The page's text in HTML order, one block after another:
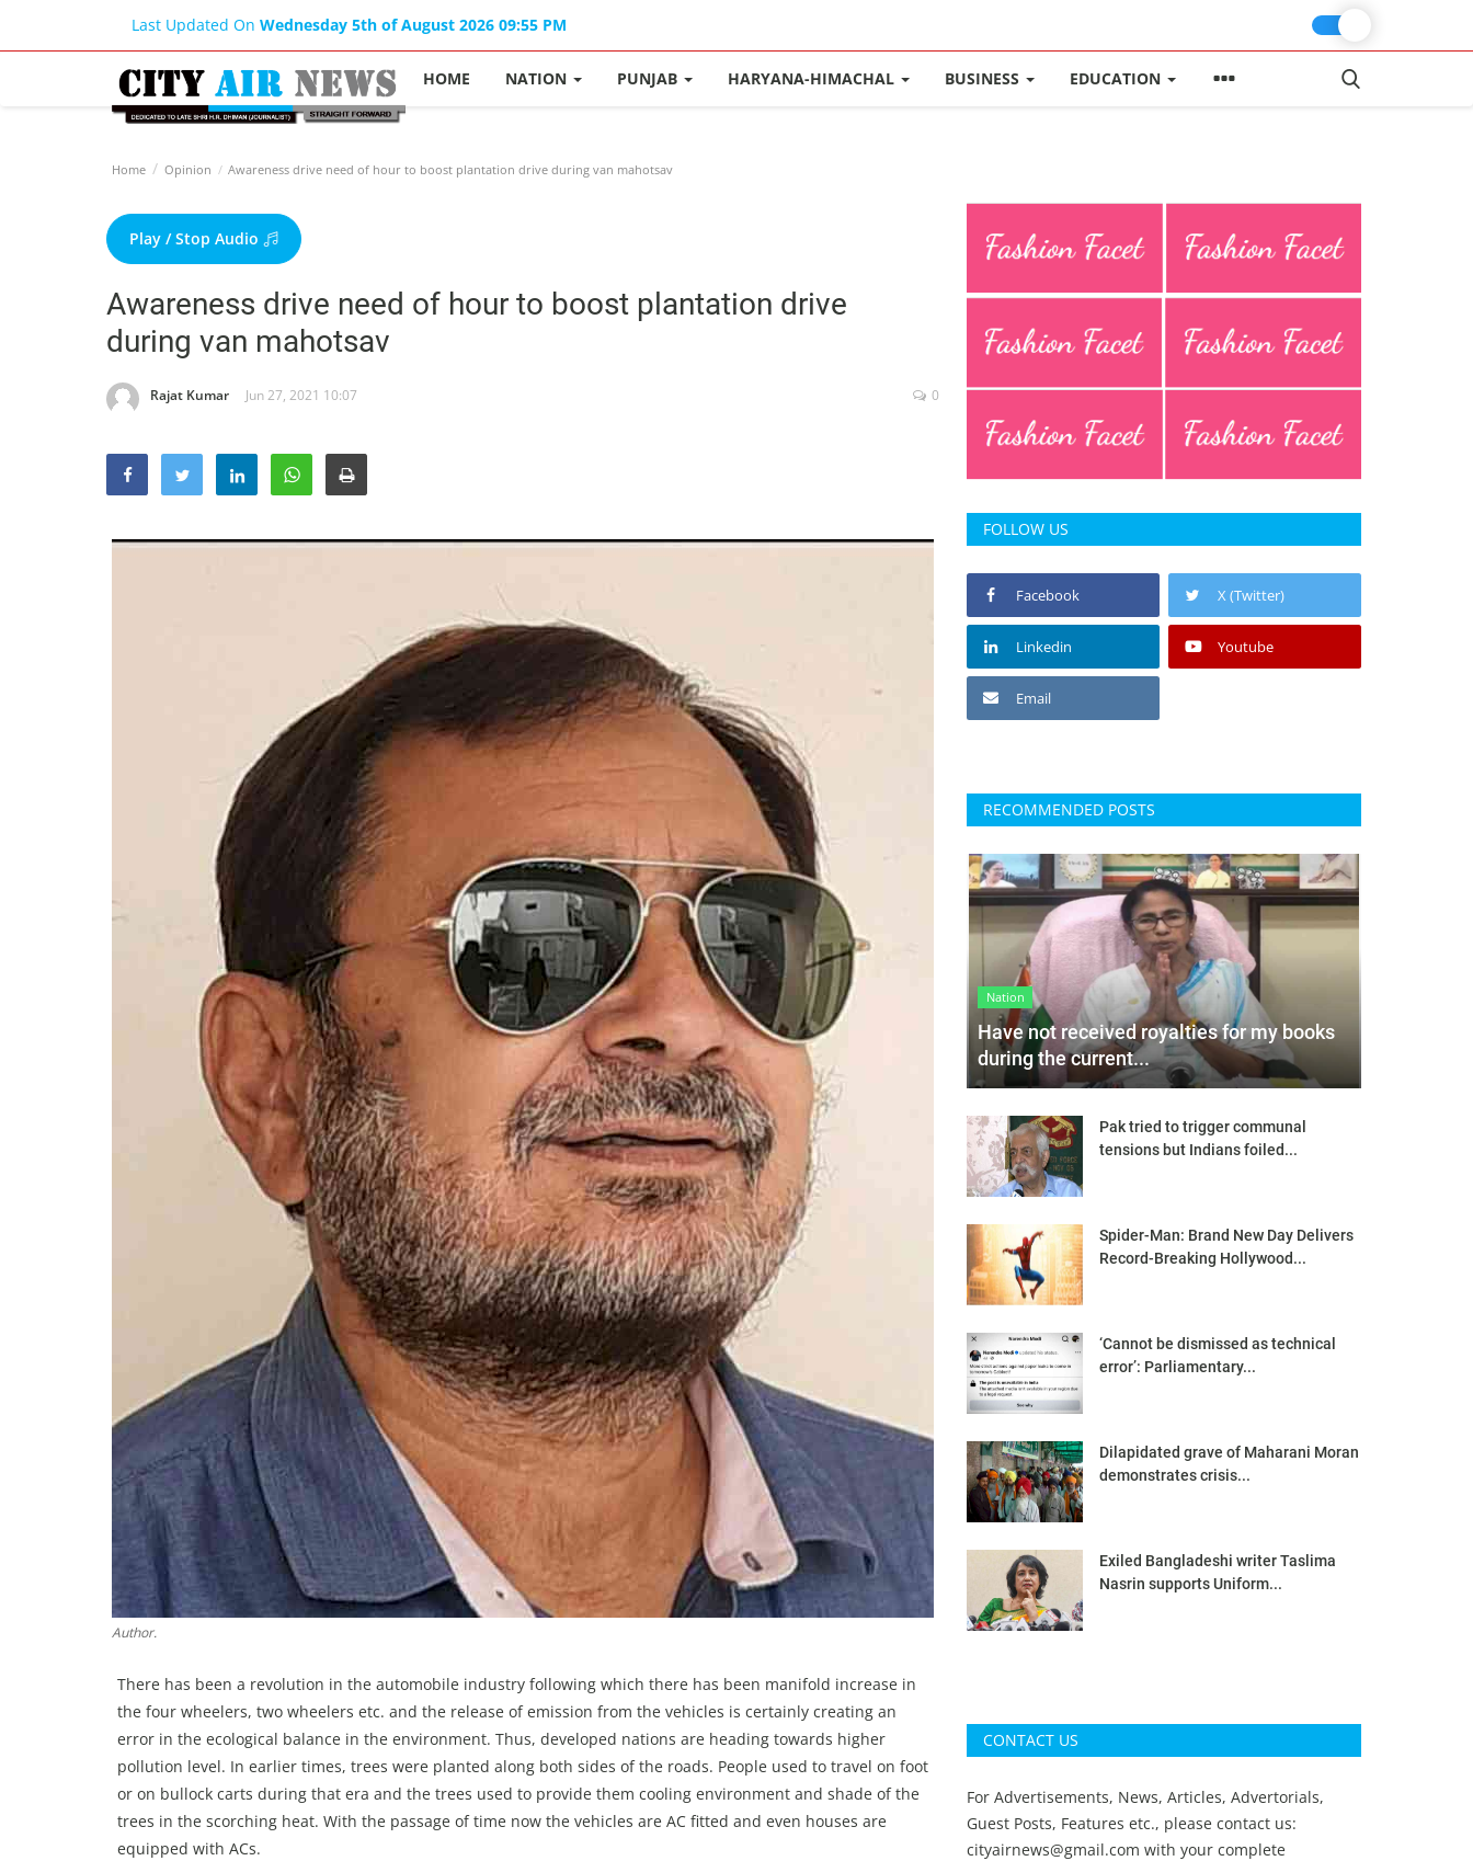
Last Updated On Wednesday 5th of August 2026 09:55 PM
HOME NATION PUNJAB HARYANA-HIMACHAL BUSINESS EDUCATION
Home Opinion Awareness drive need of hour to boost plantation drive during van mahotsav
Play / Stop Audio
Awareness drive need of hour to boost plantation drive
during van mahotsav
Rajat Kumar Jun 27, 2021 10:07 0
Author.
There has been a revolution in the automobile industry following which there has been manifold increase in
the four wheelers, two wheelers etc. and the release of emission from the vehicles is certainly creating an
error in the ecological balance in the environment. Thus, developed nations are heading towards higher
pollution level. In earlier times, trees were planted along both sides of the roads. People used to travel on foot
or on bullock carts during that era and the trees used to provide them cooling environment and shade of the
trees in the scorching heat. With the passage of time now the vehicles are AC fitted and even houses are
equipped with ACs.
FOLLOW US
Facebook X (Twitter)
Linkedin Youtube
Email
RECOMMENDED POSTS
Nation
Have not received royalties for my books
during the current...
Pak tried to trigger communal
tensions but Indians foiled...
Spider-Man: Brand New Day Delivers
Record-Breaking Hollywood...
‘Cannot be dismissed as technical
error’: Parliamentary...
Dilapidated grave of Maharani Moran
demonstrates crisis...
Exiled Bangladeshi writer Taslima
Nasrin supports Uniform...
CONTACT US
For Advertisements, News, Articles, Advertorials,
Guest Posts, Features etc., please contact us:
cityairnews@gmail.com with your complete